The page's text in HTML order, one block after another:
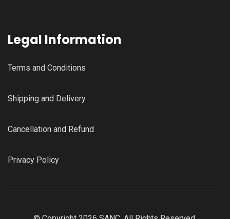
Legal Information
Terms and Conditions
Shipping and Delivery
Cancellation and Refund
Privacy Policy